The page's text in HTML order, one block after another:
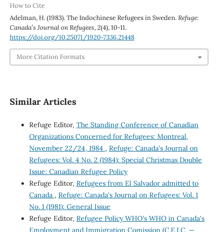
How to Cite
Adelman, H. (1983). The Indochinese Refugees in Sweden.Refuge:
Canada’s Journal on Refugees,2(4), 10-11.
https://doi.org/10.25071/1920-7336.21448
More Citation Formats
Similar Articles
Refuge Editor, The Standing Conference of Canadian
Organizations Concerned for Refugees: Montreal,
November 22/24, 1984 , Refuge: Canada's Journal on
Refugees: Vol. 4 No. 2 (1984): Special Christmas Double
Issue: Canadian Refugee Policy
Refuge Editor, Refugees from El Salvador admitted to
Canada , Refuge: Canada's Journal on Refugees: Vol. 1
No. 1 (1981): General Issue
Refuge Editor, Refugee Policy WHO's WHO in Canada's
Employment and Immigration Comission (C.E.I.C. —